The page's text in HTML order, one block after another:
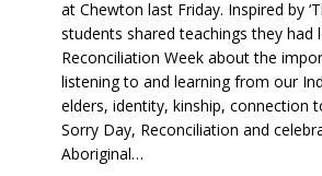
at Chewton last Friday. Inspired by
students shared teachings they had
Reconciliation Week about the
listening to and learning from our
elders, identity, kinship, connection
Sorry Day, Reconciliation and
Aboriginal…